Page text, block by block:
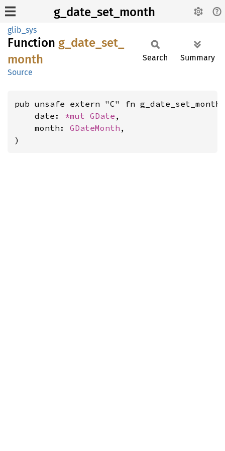
g_date_set_month
glib_sys
Function g_ date_ set_
month
Source
Search Summary
pub unsafe extern "C" fn g_date_set_month(
    date:
*mut GDate ,
    month:
GDateMonth ,
)